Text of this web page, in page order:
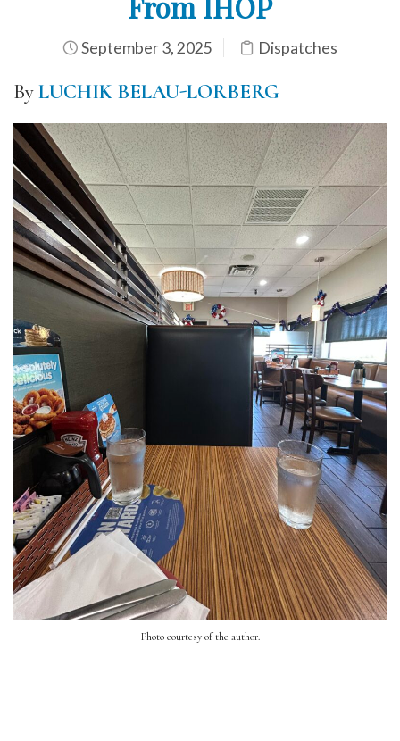
September 3, 2025 Dispatches
ByLUCHIK BELAU-LORBERG
Photo courtesy of the author.